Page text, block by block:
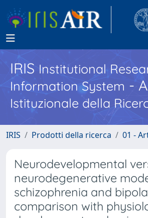
IRISInstitutional
Information System -
Istituzionale della
IRIS Prodotti della ricerca 01 -
Neurodevelopmental
neurodegenerative
schizophrenia and
comparison with